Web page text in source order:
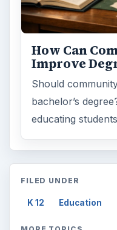
How Can
Improve
Should
bachelor’s
educating
FILED UNDER
K 12 Education